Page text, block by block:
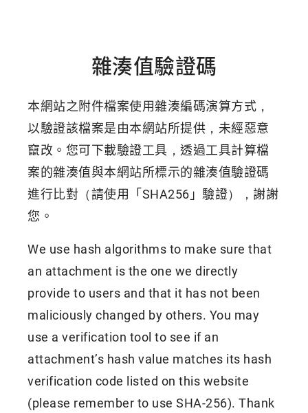
雜湊值驗證碼
本網站之附件檔案使用雜湊編碼演算方式，
以驗證該檔案是由本網站所提供，未經惡意
竄改。您可下載驗證工具，透過工具計算檔
案的雜湊值與本網站所標示的雜湊值驗證碼
進行比對（請使用「SHA256」驗證），謝謝
您。
We use hash algorithms to make sure that
an attachment is the one we directly
provide to users and that it has not been
maliciously changed by others. You may
use a verification tool to see if an
attachment’s hash value matches its hash
verification code listed on this website
(please remember to use SHA-256). Thank